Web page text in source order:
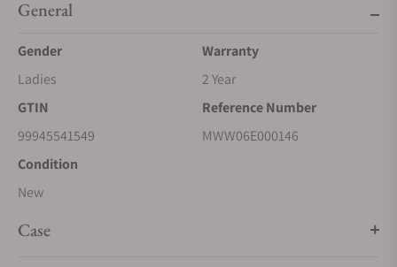
General
Gender
Ladies
Warranty
2 Year
GTIN
99945541549
Reference Number
MWW06E000146
Condition
New
Case